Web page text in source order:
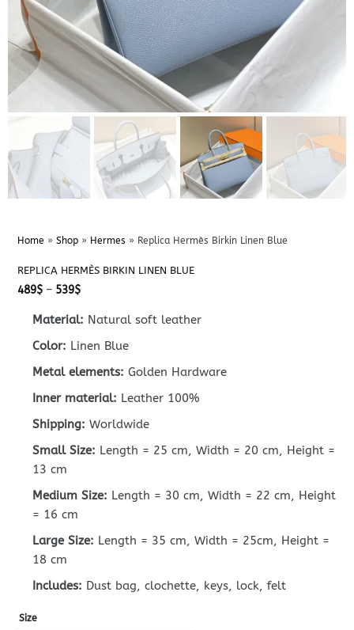
Home » Shop» Hermes » Replica Hermès Birkin Linen Blue
REPLICA HERMÈS BIRKIN LINEN BLUE
489$ – 539$Price
through
Material: Natural soft leather
Color: Linen Blue
Metal elements: Golden Hardware
Inner material: Leather 100%
Shipping: Worldwide
Small Size: Length = 25 cm, Width = 20 cm, Height =
13 cm
Medium Size: Length = 30 cm, Width = 22 cm, Height
= 16 cm
Large Size: Length = 35 cm, Width = 25cm, Height =
18 cm
Includes: Dust bag, clochette, keys, lock, felt
Size